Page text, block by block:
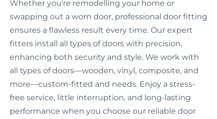
Whether you're remodelling your home or
swapping out a worn door, professional door fitting
ensures a flawless result every time. Our expert
fitters install all types of doors with precision,
enhancing both security and style. We work with
all types of doors—wooden, vinyl, composite, and
more—custom-fitted and needs. Enjoy a stress-
free service, little interruption, and long-lasting
performance when you choose our reliable door